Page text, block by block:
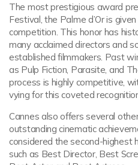
The most prestigious award
Festival, the Palme d’Or is
competition. This honor has
many acclaimed directors and
established filmmakers. Past
as Pulp Fiction, Parasite, and
process is highly competitive,
vying for this coveted
Cannes also offers several
outstanding cinematic
considered the second-highest
such as Best Director, Best